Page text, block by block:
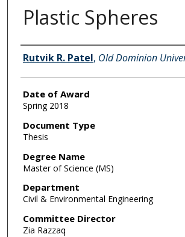
Plastic Spheres
Author
Rutvik R. Patel, Old Dominion
Date of Award
Spring 2018
Document Type
Thesis
Degree Name
Master of Science (MS)
Department
Civil & Environmental Engineering
Committee Director
Zia Razzaq